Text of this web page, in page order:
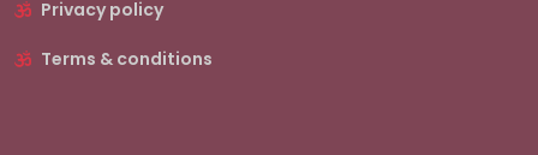
Privacy policy
Terms & conditions